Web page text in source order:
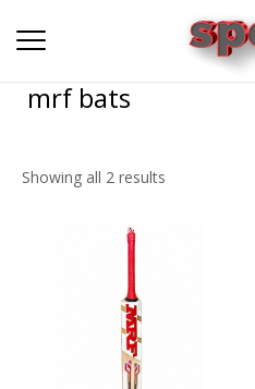
mrf bats
Showing all 2 results